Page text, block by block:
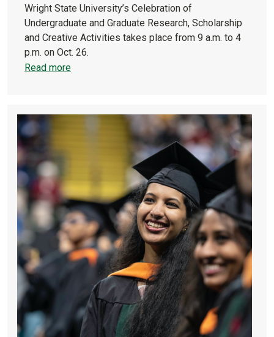
Wright State University’s Celebration of
Undergraduate and Graduate Research, Scholarship
and Creative Activities takes place from 9 a.m. to 4
p.m. on Oct. 26.
Read more